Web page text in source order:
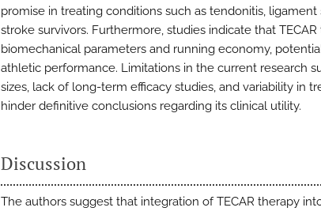
promise in treating conditions such as tendonitis, ligament
stroke survivors. Furthermore, studies indicate that
biomechanical parameters and running economy,
athletic performance. Limitations in the current research
sizes, lack of long-term efficacy studies, and variability in
hinder definitive conclusions regarding its clinical utility.
Discussion
The authors suggest that integration of TECAR therapy